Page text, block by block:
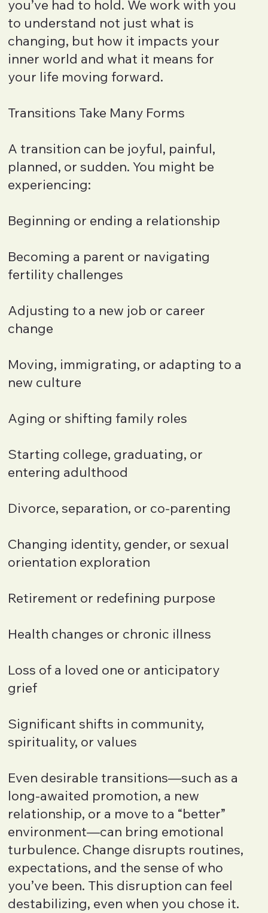
you’ve had to hold. We work with you
to understand not just what is
changing, but how it impacts your
inner world and what it means for
your life moving forward.
Transitions Take Many Forms
A transition can be joyful, painful,
planned, or sudden. You might be
experiencing:
Beginning or ending a relationship
Becoming a parent or navigating
fertility challenges
Adjusting to a new job or career
change
Moving, immigrating, or adapting to a
new culture
Aging or shifting family roles
Starting college, graduating, or
entering adulthood
Divorce, separation, or co-parenting
Changing identity, gender, or sexual
orientation exploration
Retirement or redefining purpose
Health changes or chronic illness
Loss of a loved one or anticipatory
grief
Significant shifts in community,
spirituality, or values
Even desirable transitions—such as a
long-awaited promotion, a new
relationship, or a move to a “better”
environment—can bring emotional
turbulence. Change disrupts routines,
expectations, and the sense of who
you’ve been. This disruption can feel
destabilizing, even when you chose it.